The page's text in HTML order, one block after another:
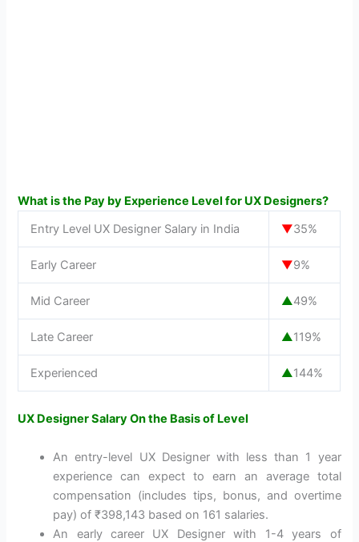
What is the Pay by Experience Level for UX Designers?
Entry Level UX Designer Salary in India
▼35%
Early Career ▼9%
Mid Career ▲49%
Late Career ▲119%
Experienced ▲144%
UX Designer Salary On the Basis of Level
An entry-level UX Designer with less than 1 year
experience can expect to earn an average total
compensation (includes tips, bonus, and overtime
pay) of ₹398,143 based on 161 salaries.
An early career UX Designer with 1-4 years of